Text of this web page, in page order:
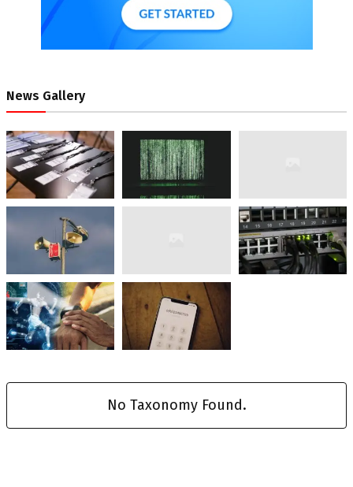
News Gallery
No Taxonomy Found.